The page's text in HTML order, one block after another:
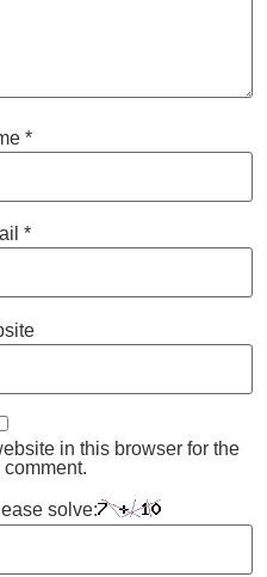
*
*
in this browser for the
comment.
solve: